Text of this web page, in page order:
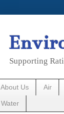
Supporting
About Us Air
Water